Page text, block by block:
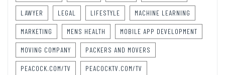
LAWYER LEGAL LIFESTYLE MACHINE LEARNING
MARKETING MENS HEALTH MOBILE APP DEVELOPMENT
MOVING COMPANY PACKERS AND MOVERS
PEACOCK.COM/TV PEACOCKTV.COM/TV